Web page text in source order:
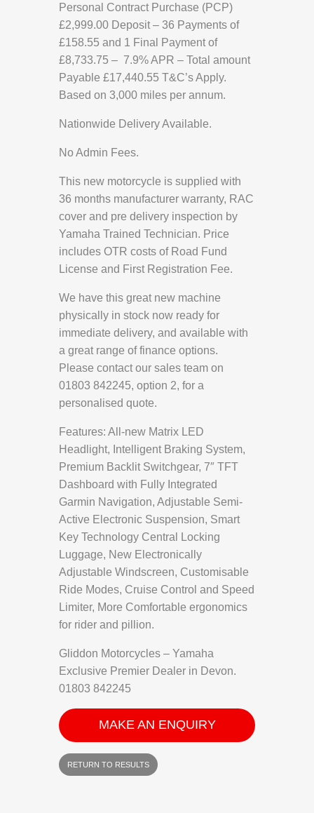
Personal Contract Purchase (PCP)
£2,999.00 Deposit – 36 Payments of
£158.55 and 1 Final Payment of
£8,733.75 – 7.9% APR – Total amount
Payable £17,440.55 T&C’s Apply.
Based on 3,000 miles per annum.
Nationwide Delivery Available.
No Admin Fees.
This new motorcycle is supplied with
36 months manufacturer warranty, RAC
cover and pre delivery inspection by
Yamaha Trained Technician. Price
includes OTR costs of Road Fund
License and First Registration Fee.
We have this great new machine
physically in stock now ready for
immediate delivery, and available with
a great range of finance options.
Please contact our sales team on
01803 842245, option 2, for a
personalised quote.
Features: All-new Matrix LED
Headlight, Intelligent Braking System,
Premium Backlit Switchgear, 7″ TFT
Dashboard with Fully Integrated
Garmin Navigation, Adjustable Semi-
Active Electronic Suspension, Smart
Key Technology Central Locking
Luggage, New Electronically
Adjustable Windscreen, Customisable
Ride Modes, Cruise Control and Speed
Limiter, More Comfortable ergonomics
for rider and pillion.
Gliddon Motorcycles – Yamaha
Exclusive Premier Dealer in Devon.
01803 842245
MAKE AN ENQUIRY
RETURN TO RESULTS